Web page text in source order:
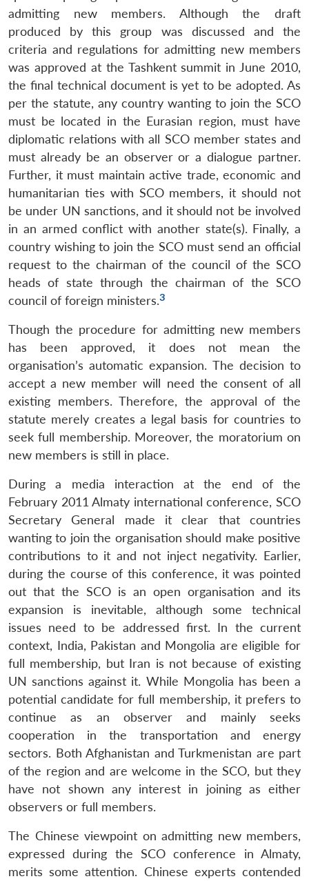
admitting new members. Although the draft
produced by this group was discussed and the
criteria and regulations for admitting new members
was approved at the Tashkent summit in June 2010,
the final technical document is yet to be adopted. As
per the statute, any country wanting to join the SCO
must be located in the Eurasian region, must have
diplomatic relations with all SCO member states and
must already be an observer or a dialogue partner.
Further, it must maintain active trade, economic and
humanitarian ties with SCO members, it should not
be under UN sanctions, and it should not be involved
in an armed conflict with another state(s). Finally, a
country wishing to join the SCO must send an official
request to the chairman of the council of the SCO
heads of state through the chairman of the SCO
council of foreign ministers.3
Though the procedure for admitting new members
has been approved, it does not mean the
organisation’s automatic expansion. The decision to
accept a new member will need the consent of all
existing members. Therefore, the approval of the
statute merely creates a legal basis for countries to
seek full membership. Moreover, the moratorium on
new members is still in place.
During a media interaction at the end of the
February 2011 Almaty international conference, SCO
Secretary General made it clear that countries
wanting to join the organisation should make positive
contributions to it and not inject negativity. Earlier,
during the course of this conference, it was pointed
out that the SCO is an open organisation and its
expansion is inevitable, although some technical
issues need to be addressed first. In the current
context, India, Pakistan and Mongolia are eligible for
full membership, but Iran is not because of existing
UN sanctions against it. While Mongolia has been a
potential candidate for full membership, it prefers to
continue as an observer and mainly seeks
cooperation in the transportation and energy
sectors. Both Afghanistan and Turkmenistan are part
of the region and are welcome in the SCO, but they
have not shown any interest in joining as either
observers or full members.
The Chinese viewpoint on admitting new members,
expressed during the SCO conference in Almaty,
merits some attention. Chinese experts contended